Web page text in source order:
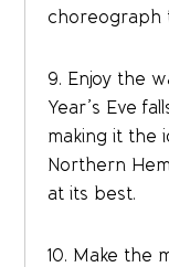
choreograph
9. Enjoy the
Year’s Eve
making it the
Northern
at its best.
10. Make the